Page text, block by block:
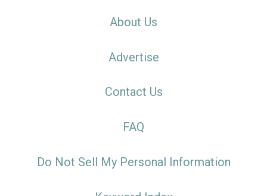
About Us
Advertise
Contact Us
FAQ
Do Not Sell My Personal Information